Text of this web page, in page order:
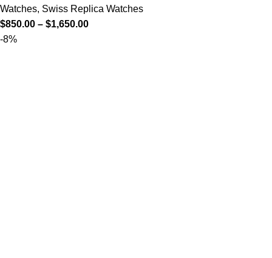
Watches, Swiss Replica Watches
$850.00 – $1,650.00
-8%